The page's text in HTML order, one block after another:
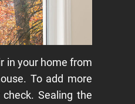
in your home from
To add more
Sealing the